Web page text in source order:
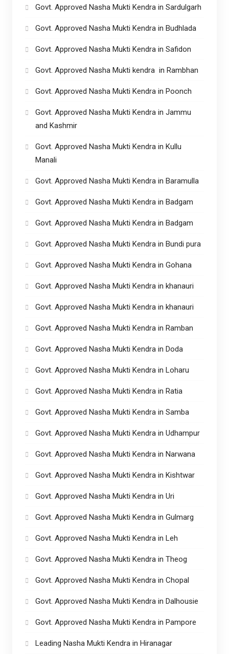
Govt. Approved Nasha Mukti Kendra in Sardulgarh
Govt. Approved Nasha Mukti Kendra in Budhlada
Govt. Approved Nasha Mukti Kendra in Safidon
Govt. Approved Nasha Mukti kendra in Rambhan
Govt. Approved Nasha Mukti Kendra in Poonch
Govt. Approved Nasha Mukti Kendra in Jammu
and Kashmir
Govt. Approved Nasha Mukti Kendra in Kullu
Manali
Govt. Approved Nasha Mukti Kendra in Baramulla
Govt. Approved Nasha Mukti Kendra in Badgam
Govt. Approved Nasha Mukti Kendra in Badgam
Govt. Approved Nasha Mukti Kendra in Bundi pura
Govt. Approved Nasha Mukti Kendra in Gohana
Govt. Approved Nasha Mukti Kendra in khanauri
Govt. Approved Nasha Mukti Kendra in khanauri
Govt. Approved Nasha Mukti Kendra in Ramban
Govt. Approved Nasha Mukti Kendra in Doda
Govt. Approved Nasha Mukti Kendra in Loharu
Govt. Approved Nasha Mukti Kendra in Ratia
Govt. Approved Nasha Mukti Kendra in Samba
Govt. Approved Nasha Mukti Kendra in Udhampur
Govt. Approved Nasha Mukti Kendra in Narwana
Govt. Approved Nasha Mukti Kendra in Kishtwar
Govt. Approved Nasha Mukti Kendra in Uri
Govt. Approved Nasha Mukti Kendra in Gulmarg
Govt. Approved Nasha Mukti Kendra in Leh
Govt. Approved Nasha Mukti Kendra in Theog
Govt. Approved Nasha Mukti Kendra in Chopal
Govt. Approved Nasha Mukti Kendra in Dalhousie
Govt. Approved Nasha Mukti Kendra in Pampore
Leading Nasha Mukti Kendra in Hiranagar